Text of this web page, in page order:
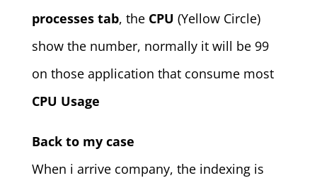
processes tab, theCPU (Yellow Circle)
show the number, normally it will be 99
on those application that consume most
CPU Usage
Back to my case
When i arrive company, the indexing is